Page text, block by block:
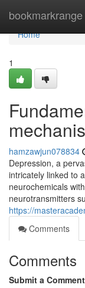
bookmarkrange
Home
Home
1
hamzawjun078834
Depression, a
intricately linked to
neurochemicals
neurotransmitters
https://
Comments
Comments
Submit a Comment